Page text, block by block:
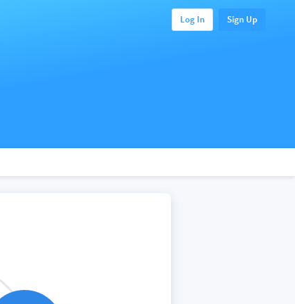
Log In Sign Up